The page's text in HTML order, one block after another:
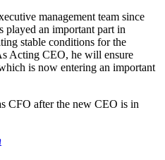
management team since
played an important part in
stable conditions for the
Acting CEO, he will ensure
is now entering an important
CFO after the new CEO is in